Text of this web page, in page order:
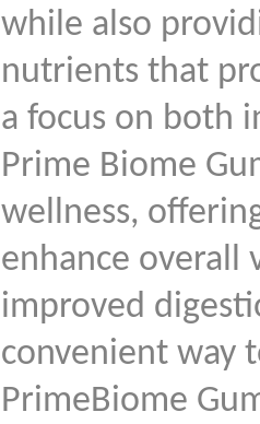
while also
nutrients that
a focus on both
Prime Biome
wellness,
enhance overall
improved
convenient way
PrimeBiome